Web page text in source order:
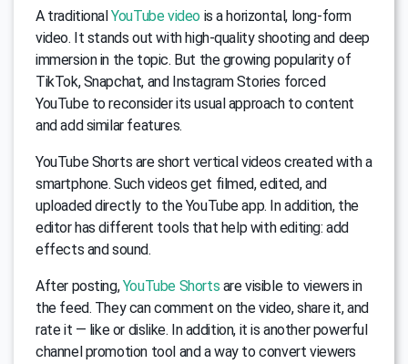
A traditionalYouTube videois a horizontal, long-form
video. It stands out with high-quality shooting and deep
immersion in the topic. But the growing popularity of
TikTok, Snapchat, and Instagram Stories forced
YouTube to reconsider its usual approach to content
and add similar features.
YouTube Shorts are short vertical videos created with a
smartphone. Such videos get filmed, edited, and
uploaded directly to the YouTube app. In addition, the
editor has different tools that help with editing: add
effects and sound.
After posting,YouTube Shorts are visible to viewers in
the feed. They can comment on the video, share it, and
rate it — like or dislike. In addition, it is another powerful
channel promotion tool and a way to convert viewers